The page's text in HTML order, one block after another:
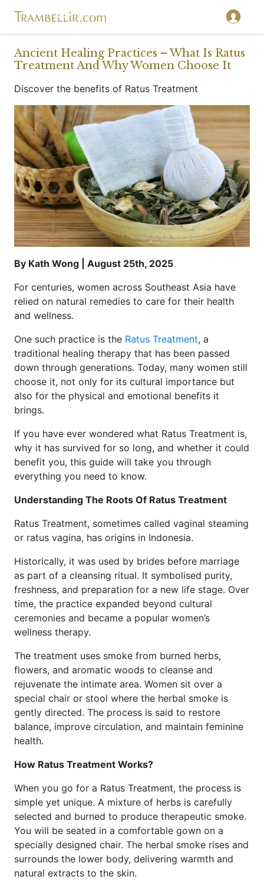
Ancient Healing Practices – What Is Ratus
Treatment And Why Women Choose It
Discover the benefits of Ratus Treatment
By Kath Wong | August 25th, 2025
For centuries, women across Southeast Asia have
relied on natural remedies to care for their health
and wellness.
One such practice is the Ratus Treatment, a
traditional healing therapy that has been passed
down through generations. Today, many women still
choose it, not only for its cultural importance but
also for the physical and emotional benefits it
brings.
If you have ever wondered what Ratus Treatment is,
why it has survived for so long, and whether it could
benefit you, this guide will take you through
everything you need to know.
Understanding The Roots Of Ratus Treatment
Ratus Treatment, sometimes called vaginal steaming
or ratus vagina, has origins in Indonesia.
Historically, it was used by brides before marriage
as part of a cleansing ritual. It symbolised purity,
freshness, and preparation for a new life stage. Over
time, the practice expanded beyond cultural
ceremonies and became a popular women’s
wellness therapy.
The treatment uses smoke from burned herbs,
flowers, and aromatic woods to cleanse and
rejuvenate the intimate area. Women sit over a
special chair or stool where the herbal smoke is
gently directed. The process is said to restore
balance, improve circulation, and maintain feminine
health.
How Ratus Treatment Works?
When you go for a Ratus Treatment, the process is
simple yet unique. A mixture of herbs is carefully
selected and burned to produce therapeutic smoke.
You will be seated in a comfortable gown on a
specially designed chair. The herbal smoke rises and
surrounds the lower body, delivering warmth and
natural extracts to the skin.